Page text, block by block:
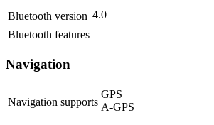
Bluetooth version 4.0
Bluetooth features
Navigation
Navigation supports
GPS
A-GPS